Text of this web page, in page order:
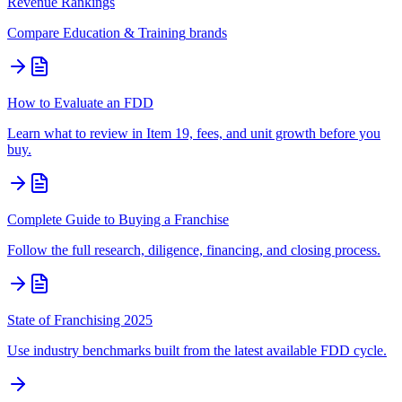
Compare Education & Training brands
How to Evaluate an FDD
Learn what to review in Item 19, fees, and unit growth before you
buy.
Complete Guide to Buying a Franchise
Follow the full research, diligence, financing, and closing process.
State of Franchising 2025
Use industry benchmarks built from the latest available FDD cycle.